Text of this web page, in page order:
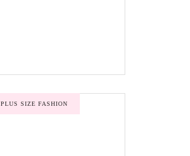
PLUS SIZE FASHION